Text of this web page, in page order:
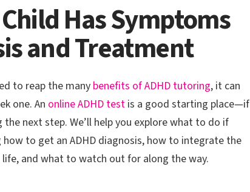
Has Symptoms
and Treatment
to reap the many benefits of ADHD tutoring, it can
one. An online ADHD testis a good starting place—if
next step. We’ll help you explore what to do if
to get an ADHD diagnosis, how to integrate the
and what to watch out for along the way.